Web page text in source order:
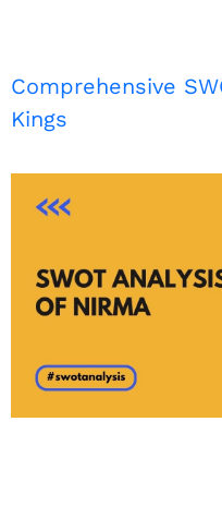
Comprehensive
Kings